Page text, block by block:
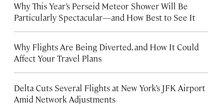
Why This Year’s Perseid Meteor Shower Will Be
Particularly Spectacular—and How Best to See It
Why Flights Are Being Diverted, and How It Could
Affect Your Travel Plans
Delta Cuts Several Flights at New York’s JFK Airport
Amid Network Adjustments